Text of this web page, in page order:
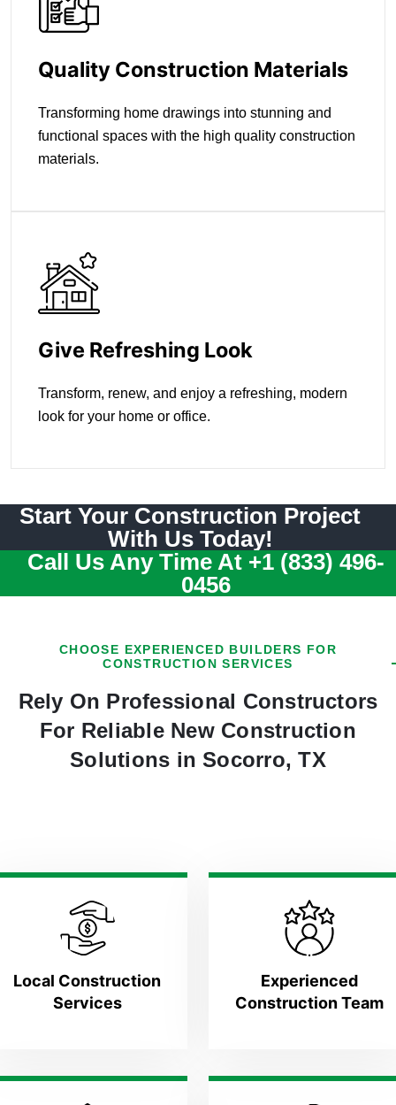
Quality Construction Materials
Transforming home drawings into stunning and
functional spaces with the high quality construction
materials.
Give Refreshing Look
Transform, renew, and enjoy a refreshing, modern
look for your home or office.
Start Your Construction Project
With Us Today!
Call Us Any Time At +1 (833) 496-
0456
CHOOSE EXPERIENCED BUILDERS FOR
CONSTRUCTION SERVICES
Rely On Professional Constructors
For Reliable New Construction
Solutions in Socorro, TX
Local Construction
Services
Experienced
Construction Team